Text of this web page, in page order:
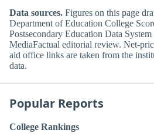
Data sources. Figures on this page
Department of Education College
Postsecondary Education Data
MediaFactual editorial review. Net-
aid office links are taken from the
data.
Popular Reports
College Rankings